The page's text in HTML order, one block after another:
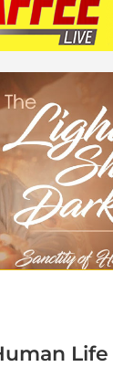
Life